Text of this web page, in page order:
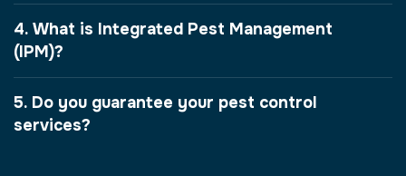
4. What is Integrated Pest Management
(IPM)?
5. Do you guarantee your pest control
services?